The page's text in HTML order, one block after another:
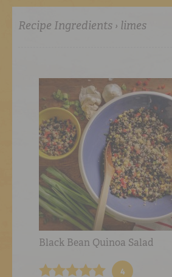
RED BEANSDONE RIGHT
ONLINE
Recipe Ingredients › limes
Black Bean Quinoa Salad
4